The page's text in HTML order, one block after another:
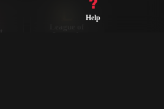
Legends
Help